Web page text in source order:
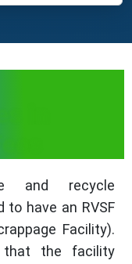
in
and recycle
to have an RVSF
Facility).
that the facility